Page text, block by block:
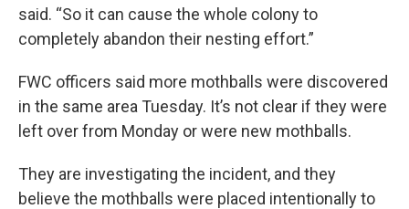
said. “So it can cause the whole colony to
completely abandon their nesting effort.”
FWC officers said more mothballs were discovered
in the same area Tuesday. It’s not clear if they were
left over from Monday or were new mothballs.
They are investigating the incident, and they
believe the mothballs were placed intentionally to